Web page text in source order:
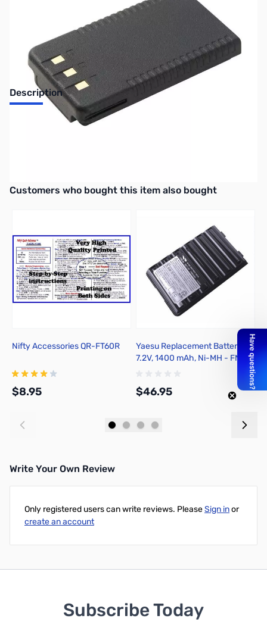
Description
Open Box Yaesu SBR-25LI 7.4V 1950mAh Li-ion Battery
Interactive carousel showing related products. Use navigation
Customers who bought this item also bought
Nifty Accessories QR-FT60R
$8.95
Yaesu Replacement Battery --
7.2V, 1400 mAh, Ni-MH - FNB-
$46.95
Write Your Own Review
Only registered users can write reviews. PleaseSign inor
create an account
Subscribe Today